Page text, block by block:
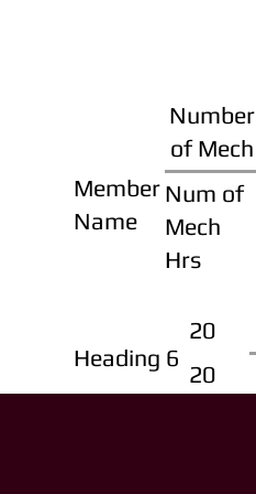
Member
Name
Number
of Mech
Num of
Mech
Hrs
Heading 6
20
20